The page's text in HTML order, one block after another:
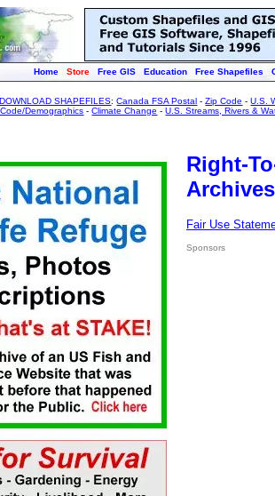
Home Store Free GIS Education Free Shapefiles
DOWNLOAD SHAPEFILES:Canada FSA Postal -Zip Code -U.S.
Demographics -Climate Change -U.S. Streams, Rivers &
Right-
Fair Use
Sponsors